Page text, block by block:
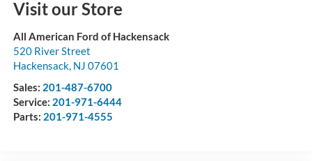
Visit our Store
All American Ford of Hackensack
520 River Street
Hackensack, NJ 07601
Sales: 201-487-6700
Service: 201-971-6444
Parts: 201-971-4555